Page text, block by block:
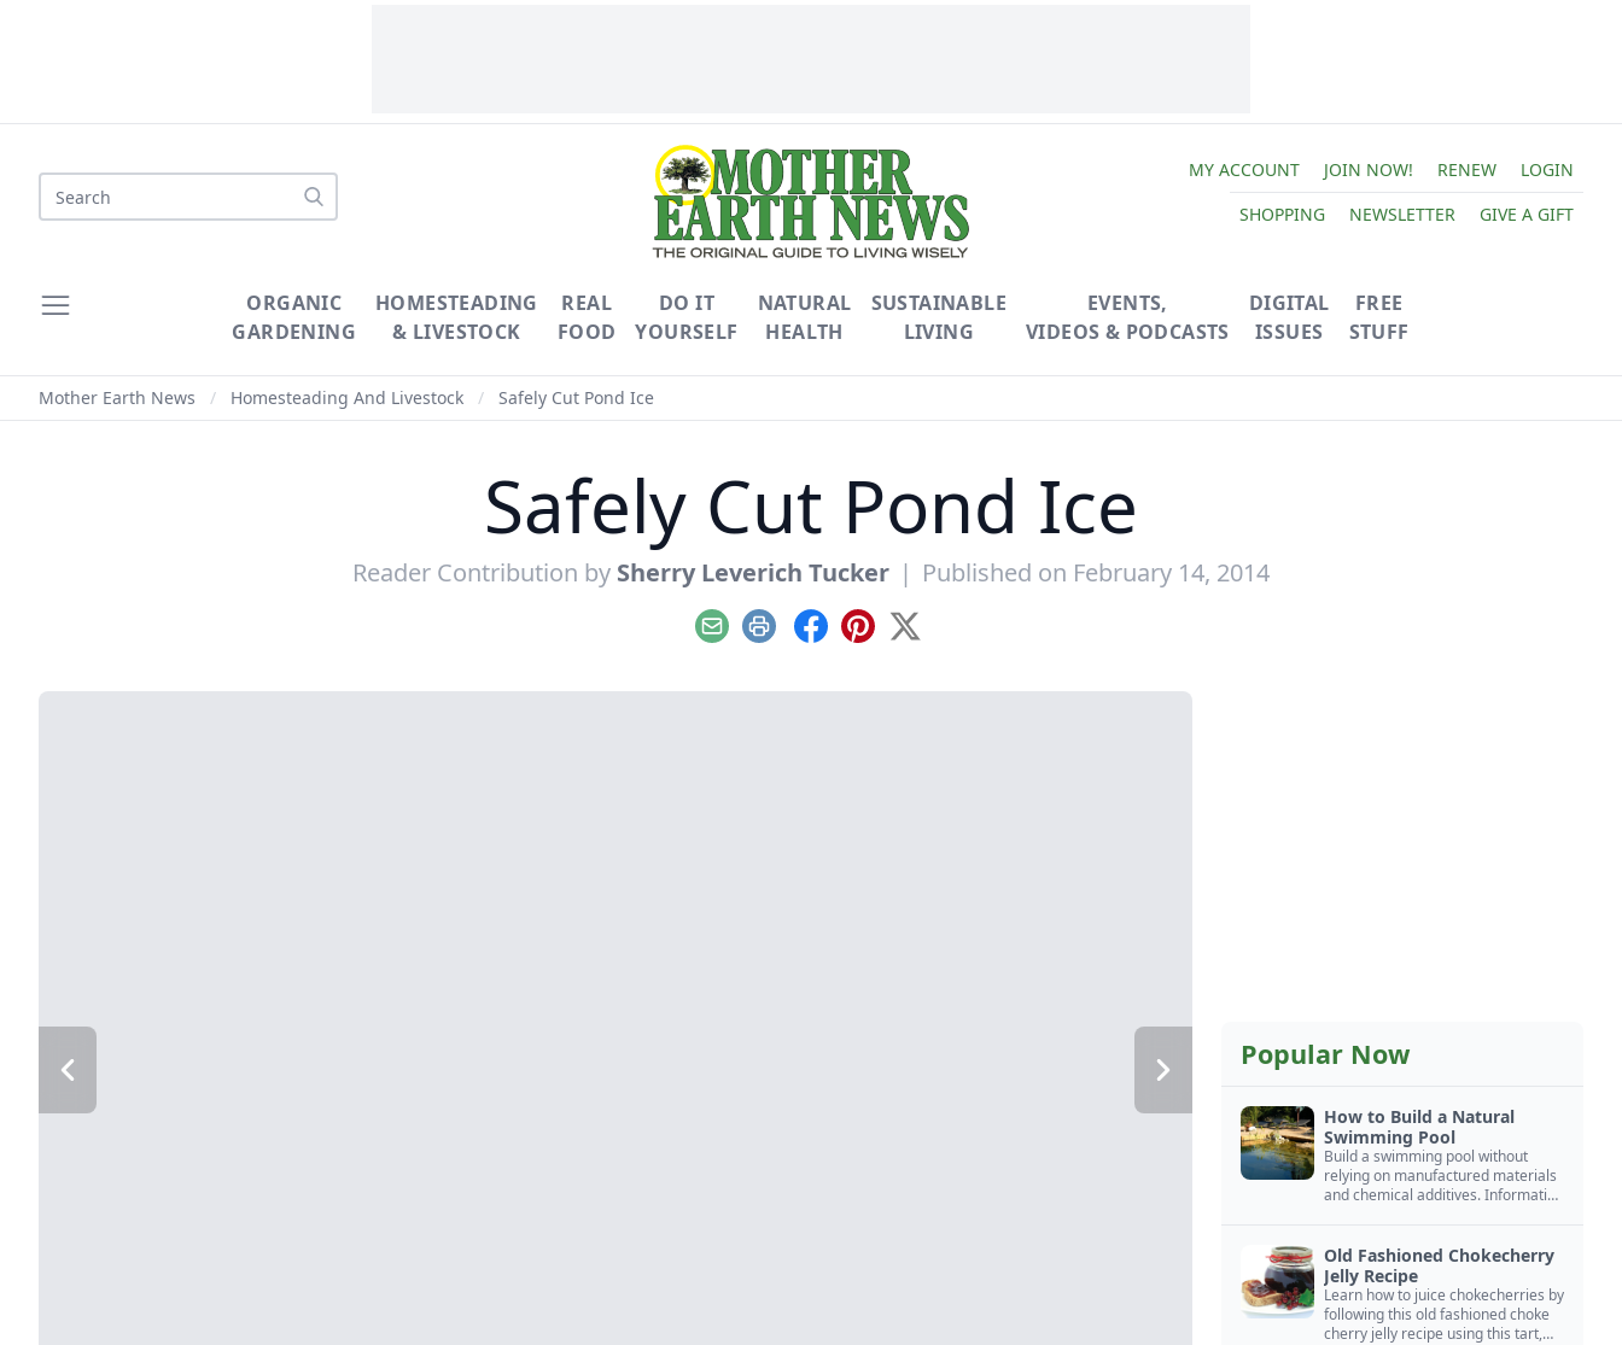
Search
MY ACCOUNT JOIN NOW! RENEW
LOGIN
SHOPPING
NEWSLETTER GIVE A GIFT
ORGANIC
GARDENING
HOMESTEADING
& LIVESTOCK
REAL
FOOD
DO IT
YOURSELF
NATURAL
HEALTH
SUSTAINABLE
LIVING
EVENTS,
VIDEOS & PODCASTS
DIGITAL
ISSUES
FREE
STUFF
Mother Earth News / Homesteading And Livestock / Safely Cut Pond Ice
Safely Cut Pond Ice
Reader Contribution by Sherry Leverich Tucker | Published on February 14, 2014
EmailPrint Facebook
Pinterest
X
Popular Now
How to Build a Natural
Swimming Pool
Build a swimming pool without
relying on manufactured materials
and chemical additives. Information
Old Fashioned Chokecherry
Jelly Recipe
Learn how to juice chokecherries by
following this old fashioned choke
cherry jelly recipe using this tart,